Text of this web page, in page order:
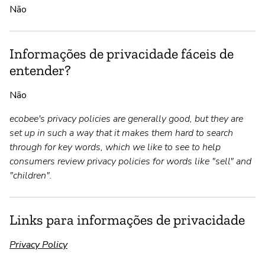
Não
Informações de privacidade fáceis de
entender?
Não
ecobee's privacy policies are generally good, but they are
set up in such a way that it makes them hard to search
through for key words, which we like to see to help
consumers review privacy policies for words like "sell" and
"children".
Links para informações de privacidade
Privacy Policy